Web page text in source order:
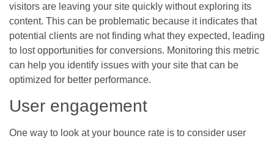
visitors are leaving your site quickly without exploring its
content. This can be problematic because it indicates that
potential clients are not finding what they expected, leading
to lost opportunities for conversions. Monitoring this metric
can help you identify issues with your site that can be
optimized for better performance.
User engagement
One way to look at your bounce rate is to consider user